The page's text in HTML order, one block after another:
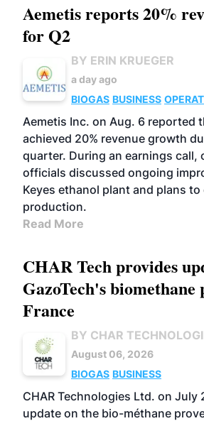
Aemetis reports 20%
for Q2
BY ERIN KRUEGER
a day ago
BIOGAS BUSINESS
Aemetis Inc. on Aug. 6 reported
achieved 20% revenue growth
quarter. During an earnings call,
officials discussed ongoing
Keyes ethanol plant and plans
production.
Read More
CHAR Tech provides
GazoTech's
France
BY CHAR
August 06, 2026
BIOGAS BUSINESS
CHAR Technologies Ltd. on July
update on the bio-méthane